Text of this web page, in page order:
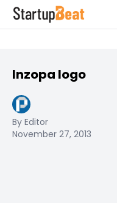
Inzopa logo
By Editor
November 27, 2013